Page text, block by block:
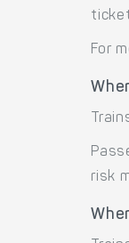
For
risk